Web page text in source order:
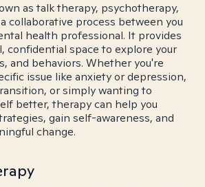
as talk therapy, psychotherapy,
collaborative process between you
health professional. It provides
confidential space to explore your
and behaviors. Whether you're
issue like anxiety or depression,
or simply wanting to
better, therapy can help you
gain self-awareness, and
change.